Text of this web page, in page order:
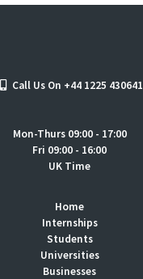
Call Us On +44 1225 430641
Mon-Thurs 09:00 - 17:00
Fri 09:00 - 16:00
UK Time
Home
Internships
Students
Universities
Businesses